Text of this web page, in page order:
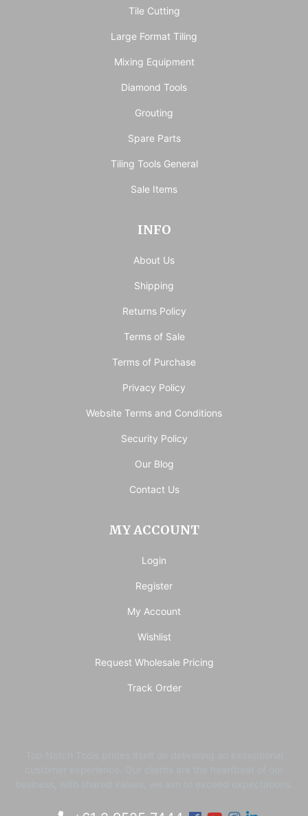
Tile Cutting
Large Format Tiling
Mixing Equipment
Diamond Tools
Grouting
Spare Parts
Tiling Tools General
Sale Items
INFO
About Us
Shipping
Returns Policy
Terms of Sale
Terms of Purchase
Privacy Policy
Website Terms and Conditions
Security Policy
Our Blog
Contact Us
MY ACCOUNT
Login
Register
My Account
Wishlist
Request Wholesale Pricing
Track Order